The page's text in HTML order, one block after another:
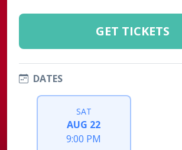
GET TICKETS
DATES
SAT
AUG 22
9:00 PM